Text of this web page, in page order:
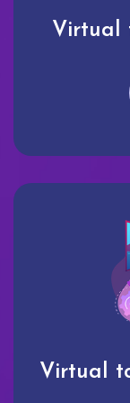
Virtual
Virtual